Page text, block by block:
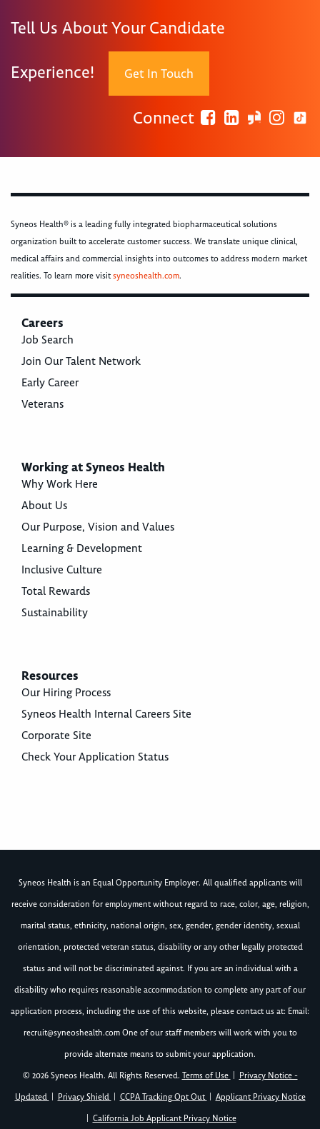
Tell Us About Your Candidate
Experience! Get In Touch
Connect
Syneos Health® is a leading fully integrated biopharmaceutical solutions
organization built to accelerate customer success. We translate unique clinical,
medical affairs and commercial insights into outcomes to address modern market
realities. To learn more visitsyneoshealth.com.
Careers
Job Search
Join Our Talent Network
Early Career
Veterans
Working at Syneos Health
Why Work Here
About Us
Our Purpose, Vision and Values
Learning & Development
Inclusive Culture
Total Rewards
Sustainability
Resources
Our Hiring Process
Syneos Health Internal Careers Site
Corporate Site
Check Your Application Status
Syneos Health is an Equal Opportunity Employer. All qualified applicants will
receive consideration for employment without regard to race, color, age, religion,
marital status, ethnicity, national origin, sex, gender, gender identity, sexual
orientation, protected veteran status, disability or any other legally protected
status and will not be discriminated against. If you are an individual with a
disability who requires reasonable accommodation to complete any part of our
application process, including the use of this website, please contact us at: Email:
recruit@syneoshealth.comOne of our staff members will work with you to
provide alternate means to submit your application.
© 2026 Syneos Health. All Rights Reserved. Terms of Use
Privacy Notice -
Updated
Privacy Shield CCPA Tracking Opt Out
Applicant Privacy Notice
California Job Applicant Privacy Notice